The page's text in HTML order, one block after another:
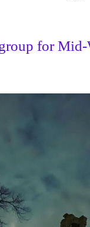
for Mid-